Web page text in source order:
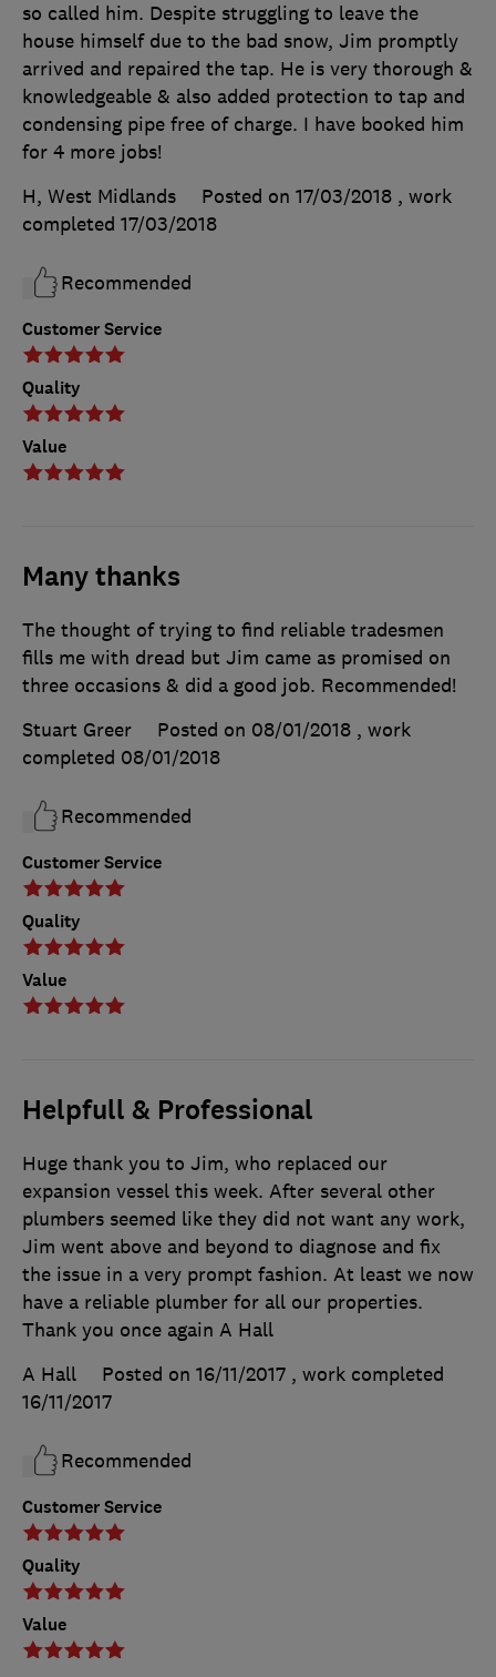
Customer Service
Quality
Value
so called him. Despite struggling to leave the
house himself due to the bad snow, Jim promptly
arrived and repaired the tap. He is very thorough &
knowledgeable & also added protection to tap and
condensing pipe free of charge. I have booked him
for 4 more jobs!
H, West Midlands
Posted on 17/03/2018 , work
completed 17/03/2018
Recommended
Many thanks
Customer Service
Quality
Value
The thought of trying to find reliable tradesmen
fills me with dread but Jim came as promised on
three occasions & did a good job. Recommended!
Stuart Greer
Posted on 08/01/2018 , work
completed 08/01/2018
Recommended
Helpfull & Professional
Customer Service
Quality
Value
Huge thank you to Jim, who replaced our
expansion vessel this week. After several other
plumbers seemed like they did not want any work,
Jim went above and beyond to diagnose and fix
the issue in a very prompt fashion. At least we now
have a reliable plumber for all our properties.
Thank you once again A Hall
A Hall
Posted on 16/11/2017 , work completed
16/11/2017
Recommended